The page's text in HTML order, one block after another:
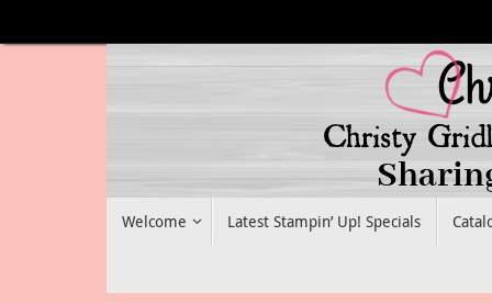
to
Welcome Latest Stampin’ Up! Specials